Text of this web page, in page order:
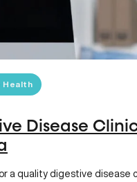
Health
Disease
a quality digestive disease